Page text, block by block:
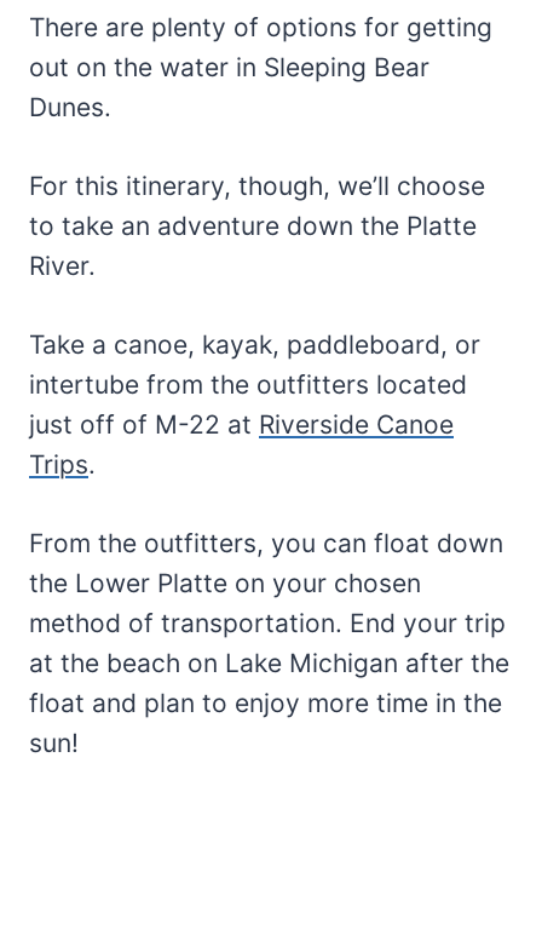
There are plenty of options for getting
out on the water in Sleeping Bear
Dunes.
For this itinerary, though, we’ll choose
to take an adventure down the Platte
River.
Take a canoe, kayak, paddleboard, or
intertube from the outfitters located
just off of M-22 at Riverside Canoe
Trips.
From the outfitters, you can float down
the Lower Platte on your chosen
method of transportation. End your trip
at the beach on Lake Michigan after the
float and plan to enjoy more time in the
sun!